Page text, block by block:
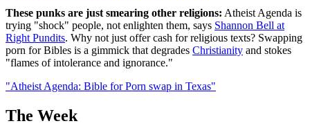
These punks are just smearing other religions: Atheist Agenda is
trying "shock" people, not enlighten them, says Shannon Bell at
Right Pundits. Why not just offer cash for religious texts? Swapping
porn for Bibles is a gimmick that degrades Christianity and stokes
"flames of intolerance and ignorance."
"Atheist Agenda: Bible for Porn swap in Texas"
The Week